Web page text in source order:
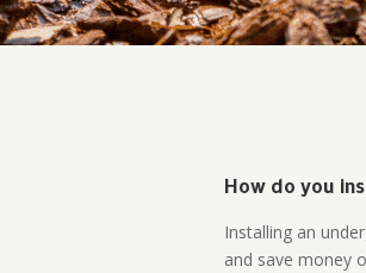
How do you
Installing an
and save money